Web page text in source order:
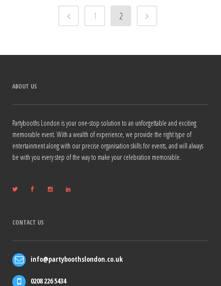
1 2
ABOUT US
Partybooths London is your one-stop solution to an unforgettable and exciting
memorable event. With a wealth of experience, we provide the right type of
entertainment along with our precise organisation skills for events, and will always
be with you every step of the way to make your celebration memorable.
CONTACT US
info@partyboothslondon.co.uk
0208 226 5434